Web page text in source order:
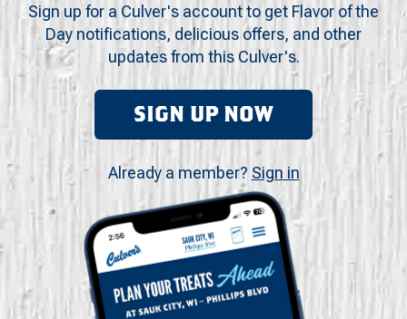
Sign up for a Culver's account to get Flavor of the
Day notifications, delicious offers, and other
updates from this Culver's.
SIGN UP NOW
Already a member? Sign in